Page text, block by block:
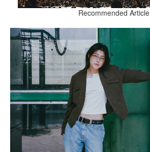
Recommended Article